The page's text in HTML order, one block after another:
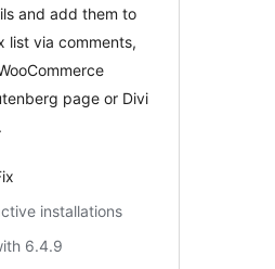
and add them to
list via comments,
page or Divi
installations
6.4.9